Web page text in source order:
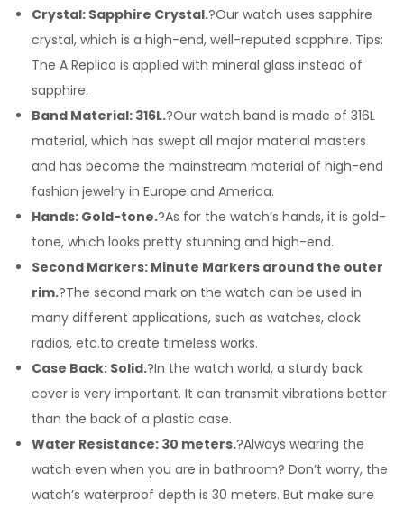
Crystal: Sapphire Crystal.?Our watch uses sapphire
crystal, which is a high-end, well-reputed sapphire. Tips:
The A Replica is applied with mineral glass instead of
sapphire.
Band Material: 316L.?Our watch band is made of 316L
material, which has swept all major material masters
and has become the mainstream material of high-end
fashion jewelry in Europe and America.
Hands: Gold-tone.?As for the watch’s hands, it is gold-
tone, which looks pretty stunning and high-end.
Second Markers: Minute Markers around the outer
rim.?The second mark on the watch can be used in
many different applications, such as watches, clock
radios, etc.to create timeless works.
Case Back: Solid.?In the watch world, a sturdy back
cover is very important. It can transmit vibrations better
than the back of a plastic case.
Water Resistance: 30 meters.?Always wearing the
watch even when you are in bathroom? Don’t worry, the
watch’s waterproof depth is 30 meters. But make sure